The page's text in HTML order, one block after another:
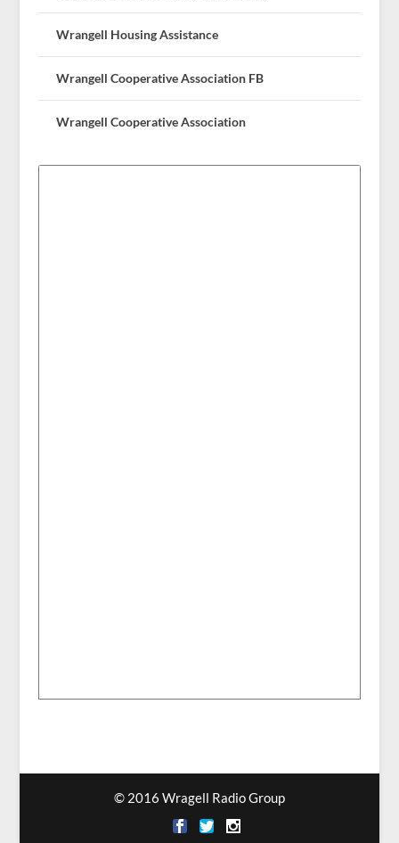
Wrangell Housing Assistance
Wrangell Cooperative Association FB
Wrangell Cooperative Association
© 2016 Wragell Radio Group